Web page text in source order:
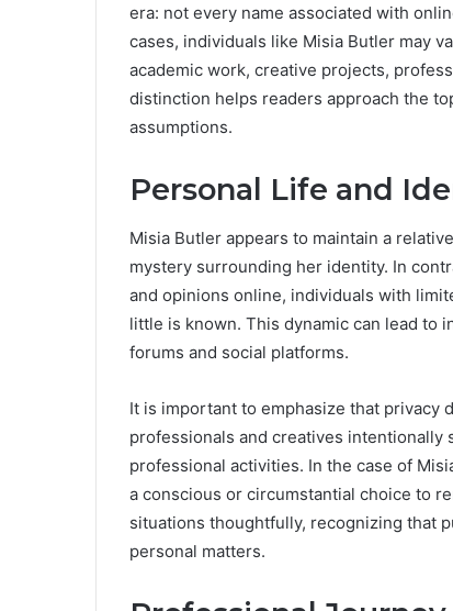
era: not every name associated with
cases, individuals like Misia Butler may
academic work, creative projects,
distinction helps readers approach the
assumptions.
Personal Life and
Misia Butler appears to maintain a
mystery surrounding her identity. In
and opinions online, individuals with
little is known. This dynamic can lead to
forums and social platforms.
It is important to emphasize that privacy
professionals and creatives
professional activities. In the case of
a conscious or circumstantial choice to
situations thoughtfully, recognizing that
personal matters.